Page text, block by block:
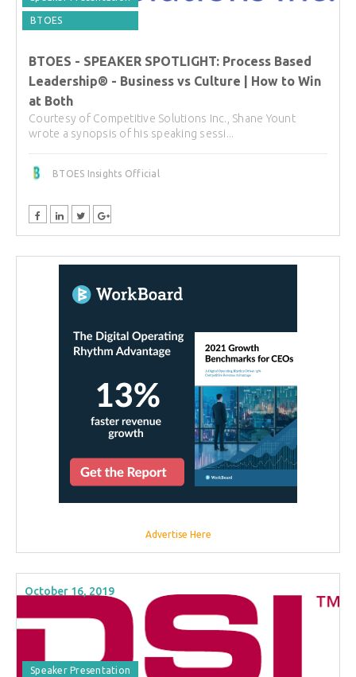
BTOES
BTOES - SPEAKER SPOTLIGHT: Process Based
Leadership® - Business vs Culture | How to Win
at Both
Courtesy of Competitive Solutions Inc., Shane Yount
wrote a synopsis of his speaking sessi...
BTOES Insights Official
Advertise Here
October 16, 2019
Speaker Presentation